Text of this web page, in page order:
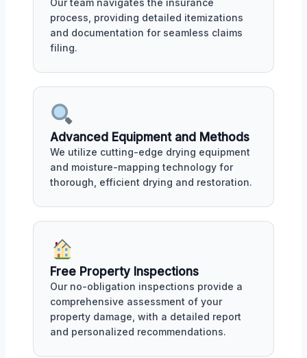
Our team navigates the insurance
process, providing detailed itemizations
and documentation for seamless claims
filing.
Advanced Equipment and Methods
We utilize cutting-edge drying equipment
and moisture-mapping technology for
thorough, efficient drying and restoration.
Free Property Inspections
Our no-obligation inspections provide a
comprehensive assessment of your
property damage, with a detailed report
and personalized recommendations.